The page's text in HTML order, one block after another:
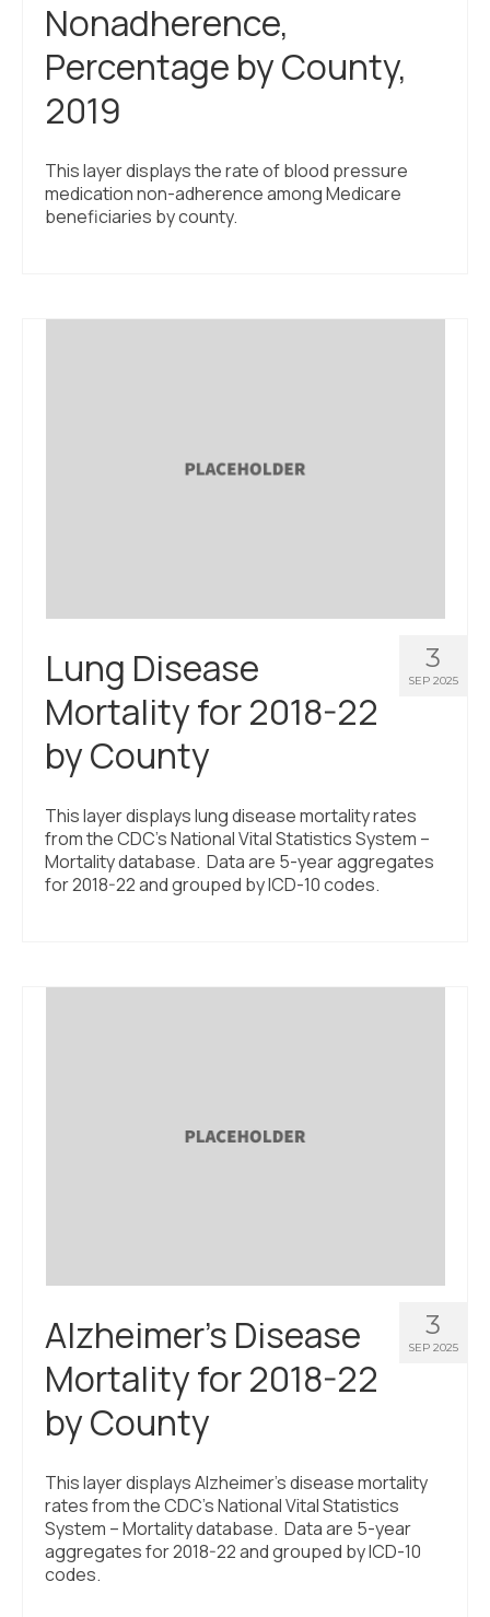
Nonadherence,
Percentage by County,
2019
This layer displays the rate of blood pressure
medication non-adherence among Medicare
beneficiaries by county.
3
SEP 2025
Lung Disease
Mortality for 2018-22
by County
This layer displays lung disease mortality rates
from the CDC’s National Vital Statistics System –
Mortality database. Data are 5-year aggregates
for 2018-22 and grouped by ICD-10 codes.
3
SEP 2025
Alzheimer’s Disease
Mortality for 2018-22
by County
This layer displays Alzheimer’s disease mortality
rates from the CDC’s National Vital Statistics
System – Mortality database. Data are 5-year
aggregates for 2018-22 and grouped by ICD-10
codes.